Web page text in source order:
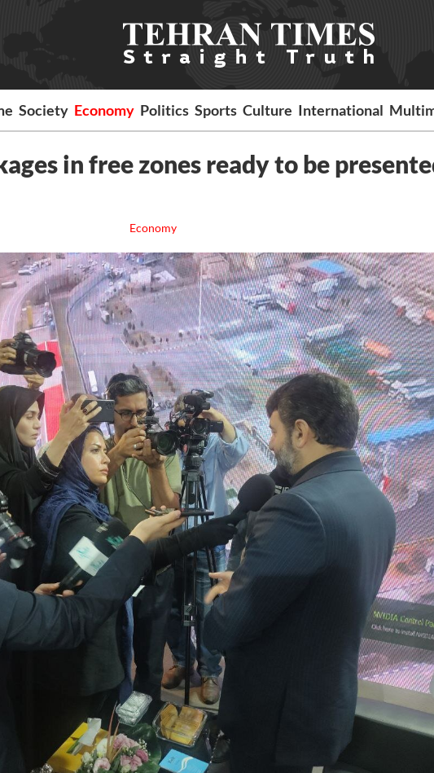
Society Economy Politics Sports Culture International
in free zones ready to be
Economy